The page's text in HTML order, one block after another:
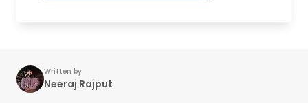
Written by
Neeraj Rajput